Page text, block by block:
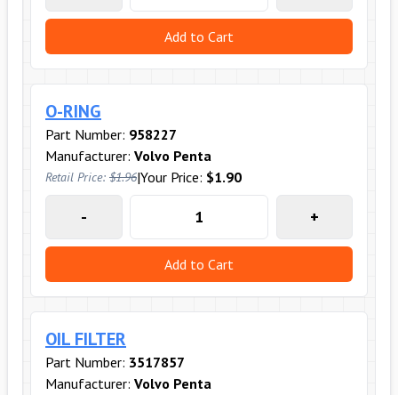
Add to Cart
O-RING
Part Number: 958227
Manufacturer: Volvo Penta
Retail Price: $1.96|Your Price: $1.90
- +
Add to Cart
OIL FILTER
Part Number: 3517857
Manufacturer: Volvo Penta